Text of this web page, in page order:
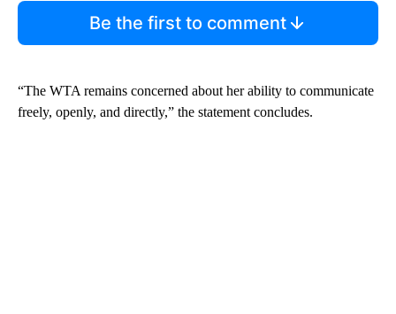
Be the first to comment
“The WTA remains concerned about her ability to communicate
freely, openly, and directly,” the statement concludes.